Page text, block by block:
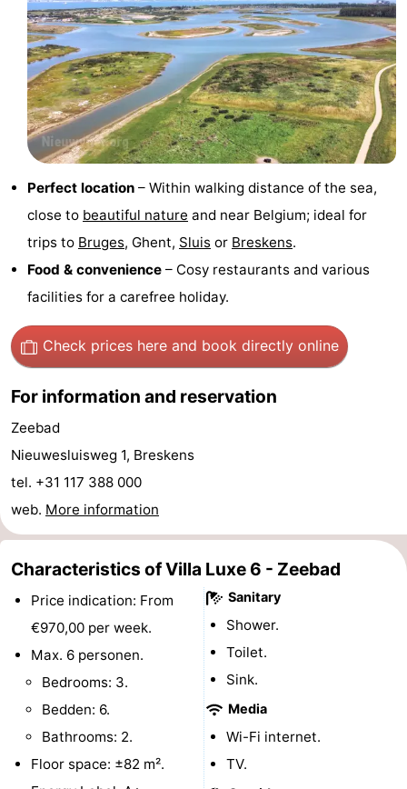
pools
Horse
riding
Golf
courses
Surfing
Sportfishing
Shark
teeth
Seals
spotting
Food
Beverages
Events
Practical
Forum
-
Parking
Medical
addresses
Region
Zeeland
-
Domburg
Perfect location – Within walking distance of the sea,
close to beautiful nature and near Belgium; ideal for
trips to Bruges, Ghent, Sluis or Breskens.
Food & convenience – Cosy restaurants and various
facilities for a carefree holiday.
Check prices here and book directly online
For information and reservation
Zeebad
Nieuwesluisweg 1, Breskens
tel. +31 117 388 000
web. More information
Characteristics of Villa Luxe 6 - Zeebad
Price indication: From
€970,00 per week.
Max. 6 personen.
Bedrooms: 3.
Bedden: 6.
Bathrooms: 2.
Floor space: ±82 m².
Sanitary
Shower.
Toilet.
Sink.
Media
Wi-Fi internet.
TV.